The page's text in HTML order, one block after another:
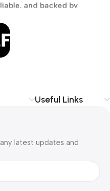
and backed by
are designed to make
and more secure
technology solutions.
Useful Links
latest updates and